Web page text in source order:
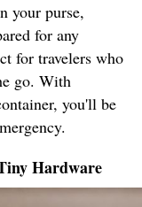
your purse,
for any
for travelers who
go. With
you'll be
Hardware